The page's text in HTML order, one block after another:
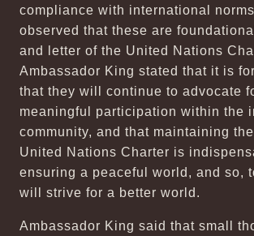
compliance with international
observed that these are
and letter of the United Nations
Ambassador King stated that it is
that they will continue to advocate
meaningful participation within the
community, and that maintaining
United Nations Charter is
ensuring a peaceful world, and so,
will strive for a better world.
Ambassador King said that small